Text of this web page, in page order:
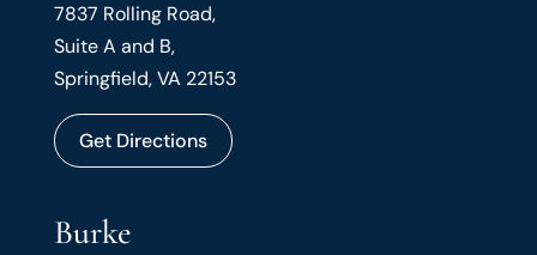
7837 Rolling Road,
Suite A and B,
Springfield, VA 22153
Get Directions
Burke